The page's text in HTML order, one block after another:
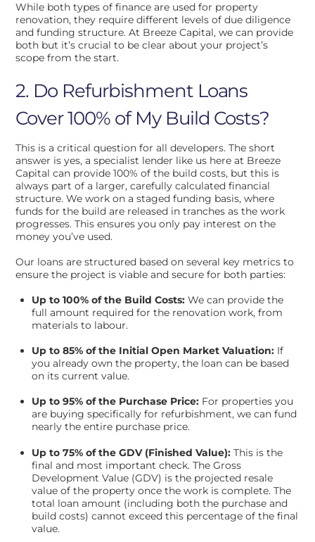
While both types of finance are used for property
renovation, they require different levels of due diligence
and funding structure. At Breeze Capital, we can provide
both but it’s crucial to be clear about your project’s
scope from the start.
2. Do Refurbishment Loans
Cover 100% of My Build Costs?
This is a critical question for all developers. The short
answer is yes, a specialist lender like us here at Breeze
Capital can provide 100% of the build costs, but this is
always part of a larger, carefully calculated financial
structure. We work on a staged funding basis, where
funds for the build are released in tranches as the work
progresses. This ensures you only pay interest on the
money you’ve used.
Our loans are structured based on several key metrics to
ensure the project is viable and secure for both parties:
Up to 100% of the Build Costs:We can provide the
full amount required for the renovation work, from
materials to labour.
Up to 85% of the Initial Open Market Valuation:If
you already own the property, the loan can be based
on its current value.
Up to 95% of the Purchase Price:For properties you
are buying specifically for refurbishment, we can fund
nearly the entire purchase price.
Up to 75% of the GDV (Finished Value):This is the
final and most important check. The Gross
Development Value (GDV) is the projected resale
value of the property once the work is complete. The
total loan amount (including both the purchase and
build costs) cannot exceed this percentage of the final
value.